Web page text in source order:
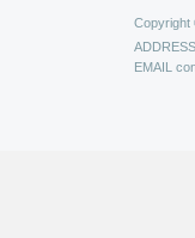
Copyright
ADDRESS
EMAIL